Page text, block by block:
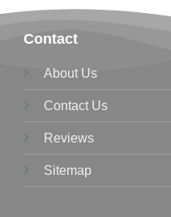
Contact
About Us
Contact Us
Reviews
Sitemap